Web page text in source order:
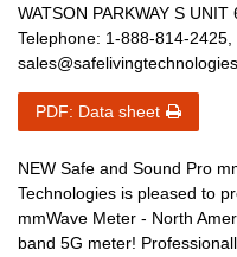
WATSON PARKWAY S UNIT
Telephone: 1-888-814-2425,
PDF: Data sheet
NEW Safe and Sound Pro
Technologies is pleased to
mmWave Meter - North
band 5G meter!